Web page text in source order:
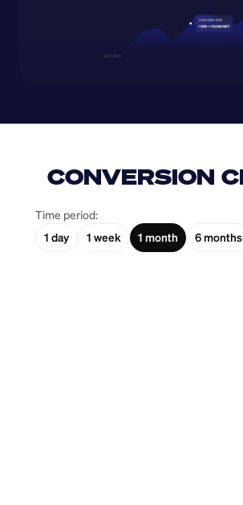
CONVERSION
Time period:
1 day
1 week 1 month 6 months